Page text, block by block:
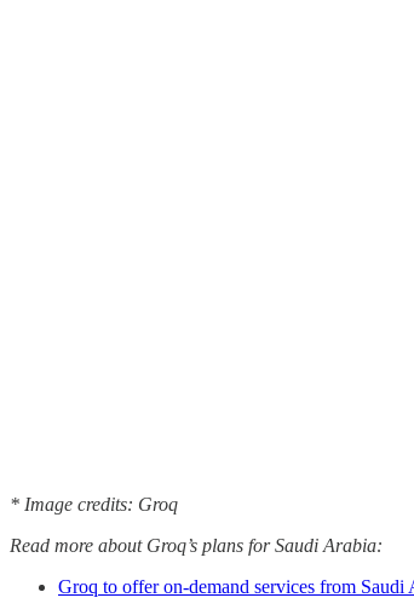
* Image credits: Groq
Read more about Groq’s plans for Saudi Arabia:
Groq to offer on-demand services from Saudi